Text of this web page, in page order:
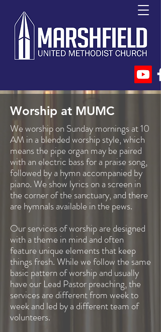
Worship at MUMC
We worship on Sunday mornings at 10
AM in a blended worship style, which
means the pipe organ may be paired
with an electric bass for a praise song,
followed by a hymn accompanied by
piano. We show lyrics on a screen in
the corner of the sanctuary, and there
are hymnals available in the pews.
Our services of worship are designed
with a theme in mind and often
feature unique elements that keep
things fresh. While we follow the same
basic pattern of worship and usually
have our Lead Pastor preaching, the
services are different from week to
week and led by a different team of
volunteers.